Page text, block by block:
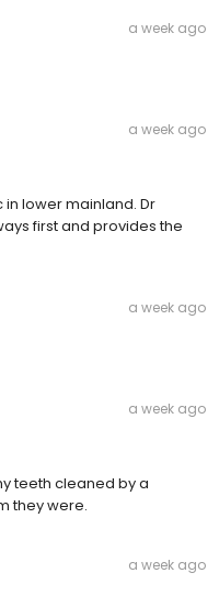
a week ago
a week ago
in lower mainland. Dr
first and provides the
a week ago
a week ago
teeth cleaned by a
they were.
a week ago